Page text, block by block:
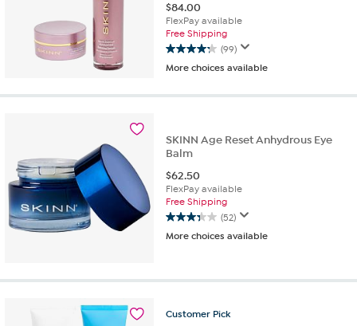
$84.00
FlexPay available
Free Shipping
(99)
4.2
out
5
reviews
More choices available
SKINN Age Reset Anhydrous Eye
Balm
$62.50
FlexPay available
Free Shipping
(52)
3.3
out
stars.
reviews
More choices available
Customer Pick